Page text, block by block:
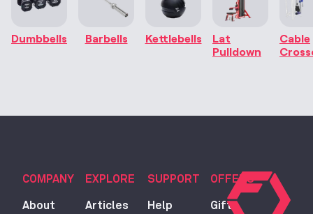
Dumbbells Barbells Kettlebells
Lat
Pulldown
Cable
COMPANY
About
EXPLORE
Articles
SUPPORT
Help
OFFERS
Gift